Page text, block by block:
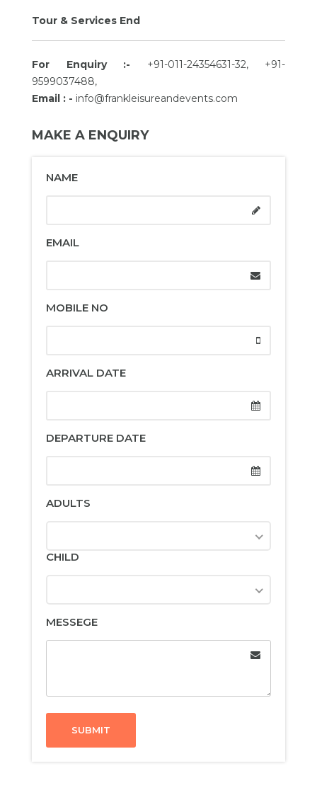
Tour & Services End
For Enquiry :- +91-011-24354631-32, +91-
9599037488,
Email : - info@frankleisureandevents.com
MAKE A ENQUIRY
NAME
EMAIL
MOBILE NO
ARRIVAL DATE
DEPARTURE DATE
ADULTS
CHILD
MESSEGE
SUBMIT